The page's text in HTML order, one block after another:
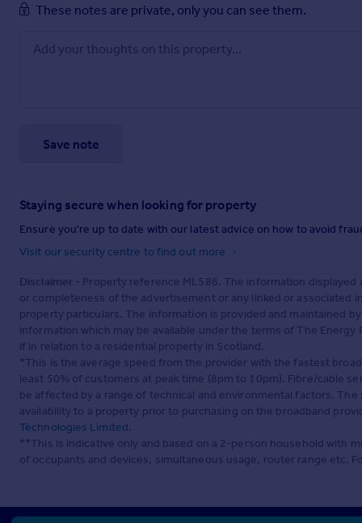
These notes are private, only you can see them.
Save note
Staying secure when looking for property
Ensure you're up to date with our latest advice on how to avoid
Visit our security centre to find out more
Disclaimer - Property reference ML586. The information
or completeness of the advertisement or any linked or
property particulars. The information is provided and maintained
information which may be available under the terms of The
if in relation to a residential property in Scotland.
*This is the average speed from the provider with the fastest
least 50% of customers at peak time (8pm to 10pm). Fibre/cable
be affected by a range of technical and environmental factors.
availability to a property prior to purchasing on the broadband
Technologies Limited.
**This is indicative only and based on a 2-person household with
of occupants and devices, simultaneous usage, router range etc.